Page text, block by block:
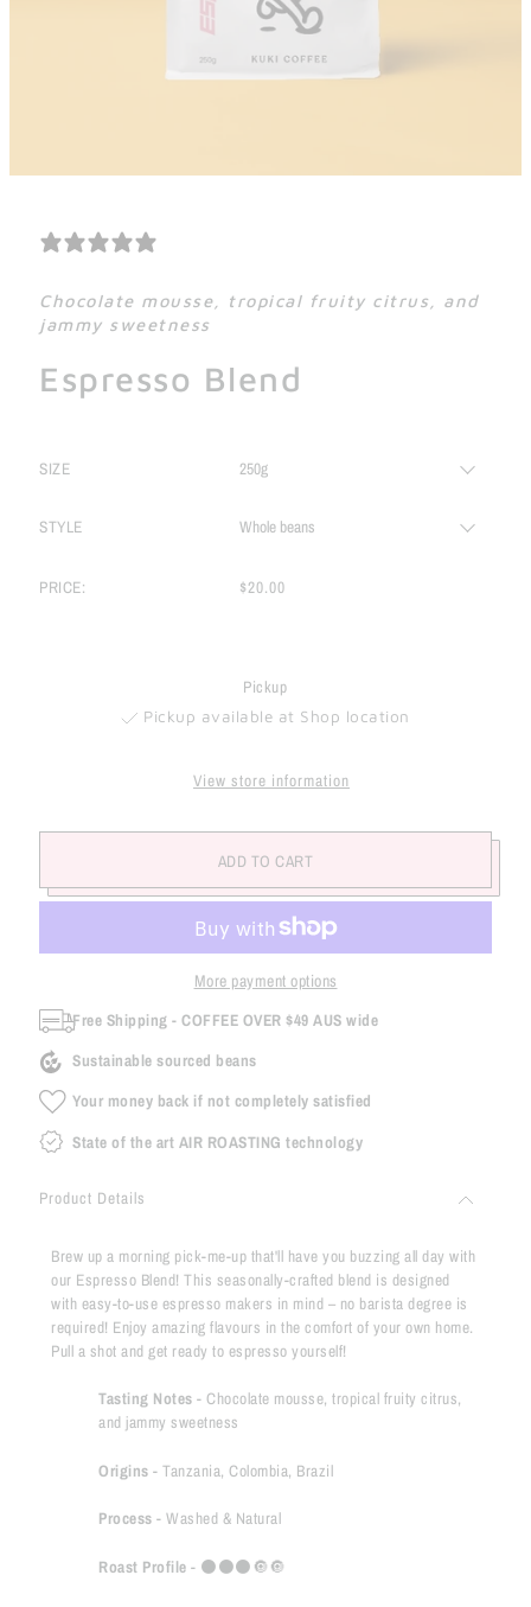
Chocolate mousse, tropical fruity citrus, and
jammy sweetness
Espresso Blend
SIZE
STYLE
PRICE: $20.00
Pickup
Pickup available at Shop location
View store information
ADD TO CART
More payment options
Free Shipping - COFFEE OVER $49 AUS wide
Sustainable sourced beans
Your money back if not completely satisfied
State of the art AIR ROASTING technology
Product Details
Brew up a morning pick-me-up that'll have you buzzing all day with
our Espresso Blend! This seasonally-crafted blend is designed
with easy-to-use espresso makers in mind – no barista degree is
required! Enjoy amazing flavours in the comfort of your own home.
Pull a shot and get ready to espresso yourself!
Tasting Notes - Chocolate mousse, tropical fruity citrus,
and jammy sweetness
Origins -Tanzania, Colombia, Brazil
Process -Washed & Natural
Roast Profile - ⚫️⚫️⚫️ 🔘🔘